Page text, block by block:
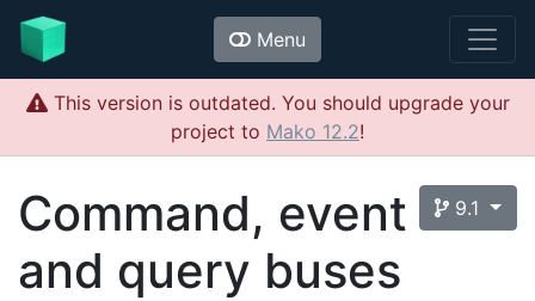
Menu
This version is outdated. You should upgrade your
project to Mako 12.2!
9.1
Command, event
and query buses